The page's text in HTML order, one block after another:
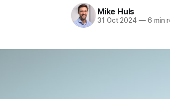
Mike Huls
31 Oct 2024 —6 min